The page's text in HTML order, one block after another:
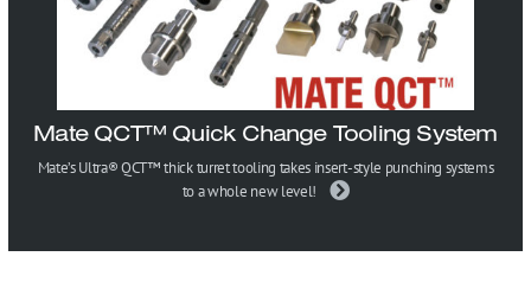
Mate QCT™ Quick Change Tooling System
Mate’s Ultra® QCT™ thick turret tooling takes insert-style punching systems
to a whole new level!